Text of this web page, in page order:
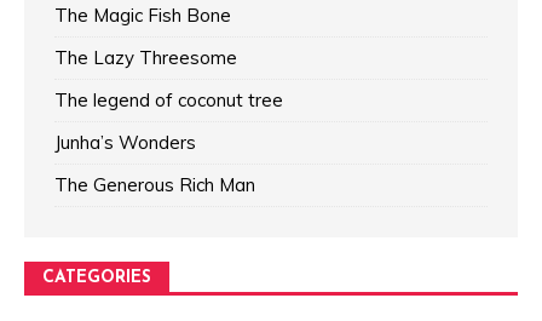
The Magic Fish Bone
The Lazy Threesome
The legend of coconut tree
Junha’s Wonders
The Generous Rich Man
CATEGORIES